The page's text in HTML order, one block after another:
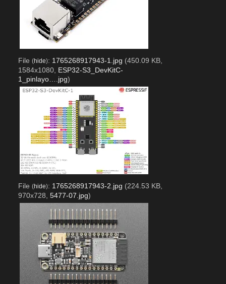
File (hide): 1765268917943-1.jpg (450.09 KB,
1584x1080, ESP32-S3_DevKitC-
1_pinlayo….jpg)
File (hide): 1765268917943-2.jpg (224.53 KB,
970x728, 5477-07.jpg)